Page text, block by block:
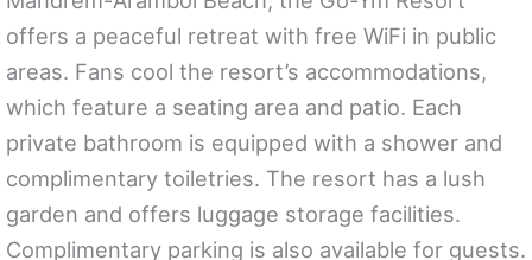
offers a peaceful retreat with free WiFi in public
areas. Fans cool the resort’s accommodations,
which feature a seating area and patio. Each
private bathroom is equipped with a shower and
complimentary toiletries. The resort has a lush
garden and offers luggage storage facilities.
Complimentary parking is also available for guests.